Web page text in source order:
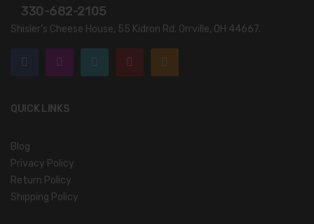
330-682-2105
Shisler’s Cheese House, 55 Kidron Rd. Orrville, OH 44667.
QUICK LINKS
Blog
Privacy Policy
Return Policy
Shipping Policy